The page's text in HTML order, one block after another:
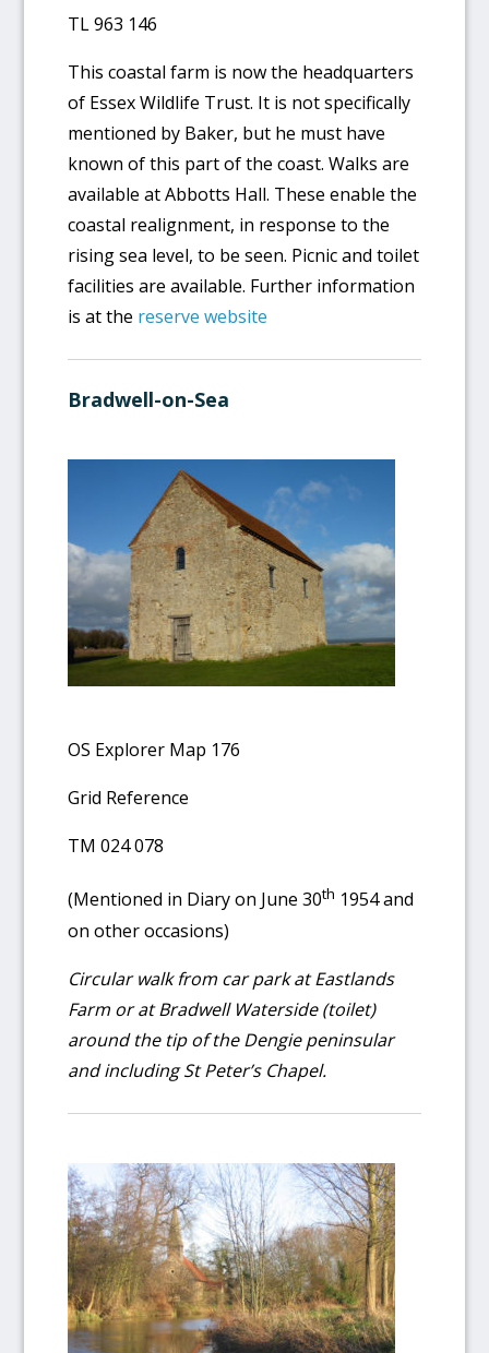
TL 963 146
This coastal farm is now the headquarters
of Essex Wildlife Trust. It is not specifically
mentioned by Baker, but he must have
known of this part of the coast. Walks are
available at Abbotts Hall. These enable the
coastal realignment, in response to the
rising sea level, to be seen. Picnic and toilet
facilities are available. Further information
is at the reserve website
Bradwell-on-Sea
OS Explorer Map 176
Grid Reference
TM 024 078
(Mentioned in Diary on June 30th 1954 and
on other occasions)
Circular walk from car park at Eastlands
Farm or at Bradwell Waterside (toilet)
around the tip of the Dengie peninsular
and including St Peter’s Chapel.